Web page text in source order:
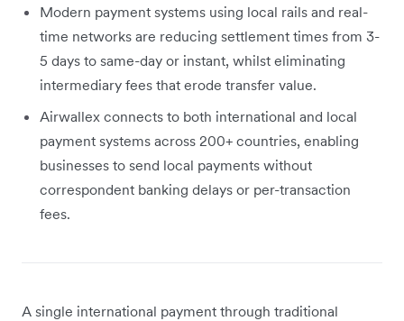
Modern payment systems using local rails and real-
time networks are reducing settlement times from 3-
5 days to same-day or instant, whilst eliminating
intermediary fees that erode transfer value.
Airwallex connects to both international and local
payment systems across 200+ countries, enabling
businesses to send local payments without
correspondent banking delays or per-transaction
fees.
A single international payment through traditional